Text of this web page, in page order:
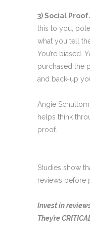
3) Social Proof.
this to you,
what you tell
You’re biased.
purchased the
and back-up
Angie
helps think
proof.
Studies show
reviews before
Invest in
They’re